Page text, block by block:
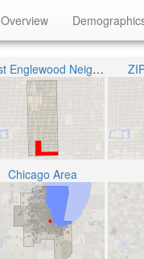
Overview
West Englewood Neighborhood
Chicago Area